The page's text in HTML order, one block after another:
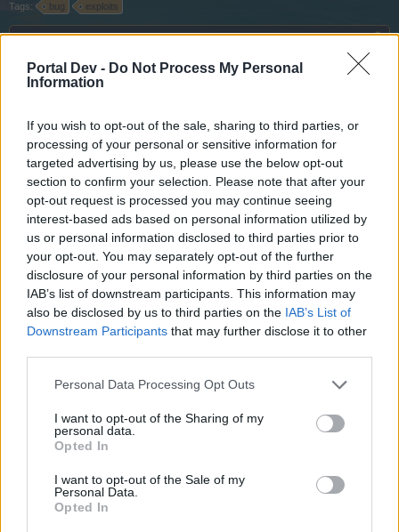
Portal Dev - Do Not Process My Personal
Information
If you wish to opt-out of the sale, sharing to third parties, or
processing of your personal or sensitive information for
targeted advertising by us, please use the below opt-out
section to confirm your selection. Please note that after your
opt-out request is processed you may continue seeing
interest-based ads based on personal information utilized by
us or personal information disclosed to third parties prior to
your opt-out. You may separately opt-out of the further
disclosure of your personal information by third parties on the
IAB’s list of downstream participants. This information may
also be disclosed by us to third parties on the IAB’s List of
Downstream Participants that may further disclose it to other
Personal Data Processing Opt Outs
I want to opt-out of the Sharing of my
personal data.
Opted In
I want to opt-out of the Sale of my
Personal Data.
Opted In
Tags: bug exploits
Thread Status: Not open for further replies.
FΛLCON